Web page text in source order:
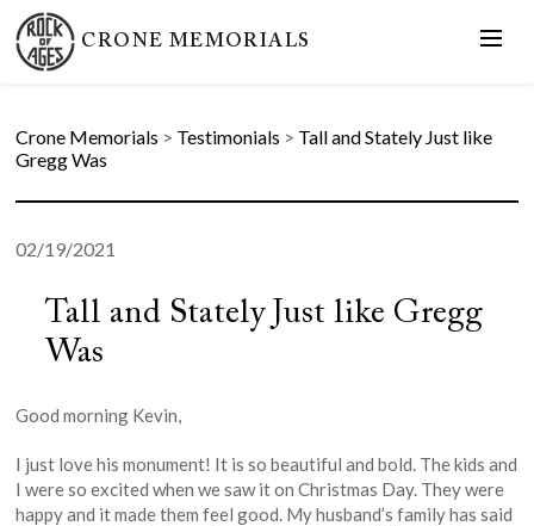
CRONE MEMORIALS
Crone Memorials > Testimonials > Tall and Stately Just like
Gregg Was
02/19/2021
Tall and Stately Just like Gregg
Was
Good morning Kevin,
I just love his monument! It is so beautiful and bold. The kids and
I were so excited when we saw it on Christmas Day. They were
happy and it made them feel good. My husband’s family has said